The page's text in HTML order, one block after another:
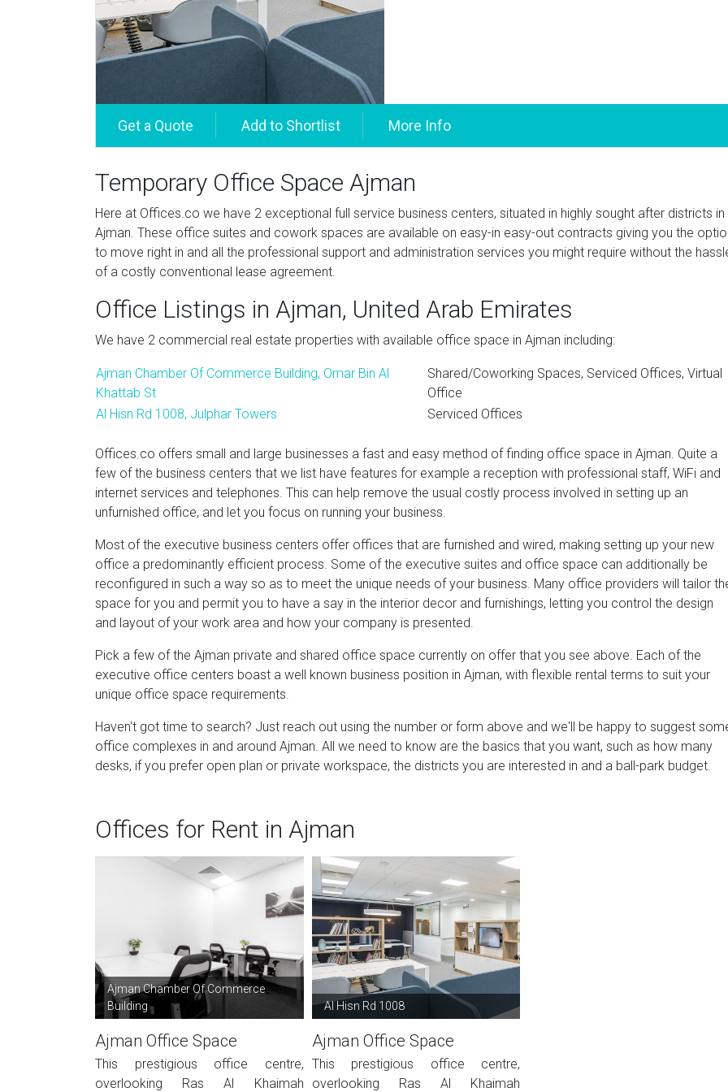
Temporary Office Space Ajman
Here at Offices.co we have 2 exceptional full service business centers, situated in highly sought after districts in
Ajman. These office suites and cowork spaces are available on easy-in easy-out contracts giving you the
to move right in and all the professional support and administration services you might require without the
of a costly conventional lease agreement.
Office Listings in Ajman, United Arab Emirates
We have 2 commercial real estate properties with available office space in Ajman including:
Ajman Chamber Of Commerce Building, Omar Bin Al
Khattab St
Shared/Coworking Spaces, Serviced Offices, Virtual
Office
Al Hisn Rd 1008, Julphar Towers
Serviced Offices
Offices.co offers small and large businesses a fast and easy method of finding office space in Ajman. Quite a
few of the business centers that we list have features for example a reception with professional staff, WiFi and
internet services and telephones. This can help remove the usual costly process involved in setting up an
unfurnished office, and let you focus on running your business.
Most of the executive business centers offer offices that are furnished and wired, making setting up your new
office a predominantly efficient process. Some of the executive suites and office space can additionally be
reconfigured in such a way so as to meet the unique needs of your business. Many office providers will tailor
space for you and permit you to have a say in the interior decor and furnishings, letting you control the design
and layout of your work area and how your company is presented.
Pick a few of the Ajman private and shared office space currently on offer that you see above. Each of the
executive office centers boast a well known business position in Ajman, with flexible rental terms to suit your
unique office space requirements.
Haven't got time to search? Just reach out using the number or form above and we'll be happy to suggest
office complexes in and around Ajman. All we need to know are the basics that you want, such as how many
desks, if you prefer open plan or private workspace, the districts you are interested in and a ball-park budget.
Offices for Rent in Ajman
Ajman Chamber Of Commerce
Building
Ajman Office Space
This prestigious office centre,
overlooking Ras Al Khaimah
Al Hisn Rd 1008
Ajman Office Space
This prestigious office centre,
overlooking Ras Al Khaimah